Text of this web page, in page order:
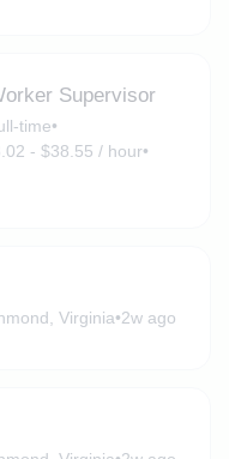
Supervisor
time•
- $38.55 / hour•
Virginia•2w ago